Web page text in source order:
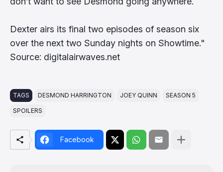
Dexter airs its final two episodes of season six
over the next two Sunday nights on Showtime."
Source: digitalairwaves.net
TAGS DESMOND HARRINGTON JOEY QUINN SEASON 5
SPOILERS
Facebook